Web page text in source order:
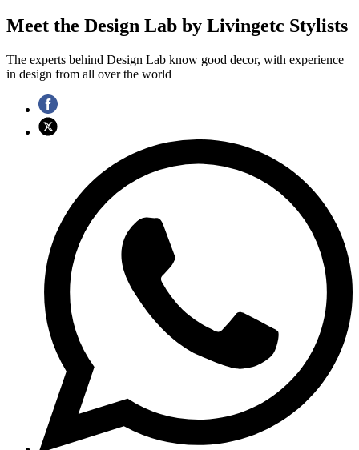
Meet the Design Lab by Livingetc Stylists
The experts behind Design Lab know good decor, with experience
in design from all over the world